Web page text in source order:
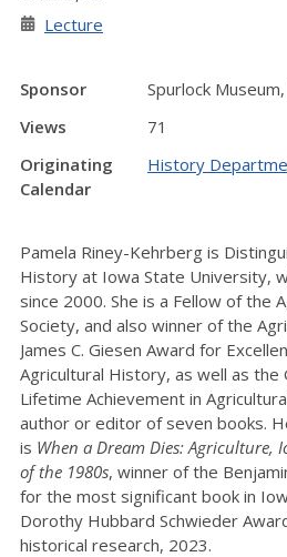
Lecture
Sponsor
Spurlock
Views
71
Originating
Calendar
History
Pamela Riney-Kehrberg is
History at Iowa State University,
since 2000. She is a Fellow of the
Society, and also winner of the
James C. Giesen Award for
Agricultural History, as well as the
Lifetime Achievement in
author or editor of seven books.
is When a Dream Dies: Agriculture,
of the 1980s, winner of the
for the most significant book in
Dorothy Hubbard Schwieder
historical research, 2023.